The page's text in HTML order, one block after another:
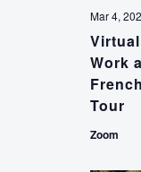
Work
Tour
Mar 4,
Zoom